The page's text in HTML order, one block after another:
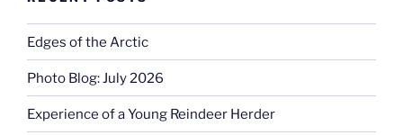
Edges of the Arctic
Photo Blog: July 2026
Experience of a Young Reindeer Herder